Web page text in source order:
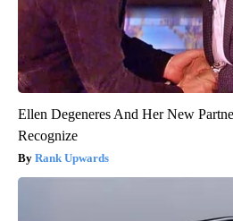
Ellen Degeneres And Her New
Recognize
Rank Upwards